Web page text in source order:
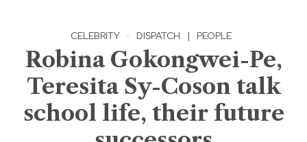
CELEBRITY · DISPATCH | PEOPLE
Robina Gokongwei-Pe,
Teresita Sy-Coson talk
school life, their future